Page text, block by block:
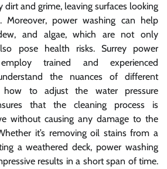
dirt and grime, leaving surfaces looking
Moreover, power washing can help
and algae, which are not only
pose health risks. Surrey power
trained and experienced
the nuances of different
how to adjust the water pressure
that the cleaning process is
without causing any damage to the
it’s removing oil stains from a
a weathered deck, power washing
results in a short span of time.